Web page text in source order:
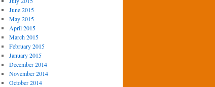
June 2015
May 2015
April 2015
March 2015
February 2015
January 2015
December 2014
November 2014
October 2014